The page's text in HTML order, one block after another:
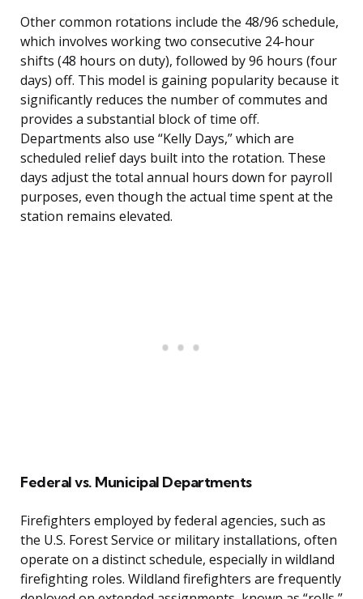
Other common rotations include the 48/96 schedule,
which involves working two consecutive 24-hour
shifts (48 hours on duty), followed by 96 hours (four
days) off. This model is gaining popularity because it
significantly reduces the number of commutes and
provides a substantial block of time off.
Departments also use “Kelly Days,” which are
scheduled relief days built into the rotation. These
days adjust the total annual hours down for payroll
purposes, even though the actual time spent at the
station remains elevated.
Federal vs. Municipal Departments
Firefighters employed by federal agencies, such as
the U.S. Forest Service or military installations, often
operate on a distinct schedule, especially in wildland
firefighting roles. Wildland firefighters are frequently